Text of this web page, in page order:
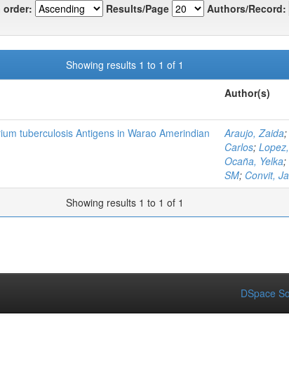
order: Results/Page Authors/Record:
Showing results 1 to 1 of 1
Author(s)
tuberculosis Antigens in Warao Amerindian
Araujo, Zaida;
Carlos;
Ocaña, Yelka;
SM; Convit,
Showing results 1 to 1 of 1
DSpace